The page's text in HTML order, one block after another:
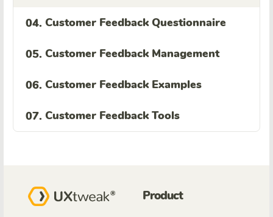
04. Customer Feedback Questionnaire
05. Customer Feedback Management
06. Customer Feedback Examples
07. Customer Feedback Tools
Product